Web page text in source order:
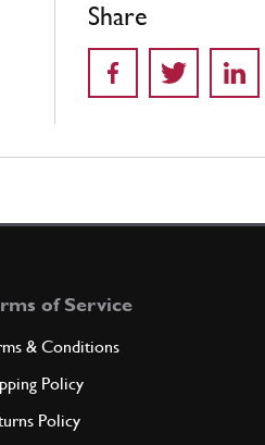
Share
of Service
& Conditions
Policy
Policy